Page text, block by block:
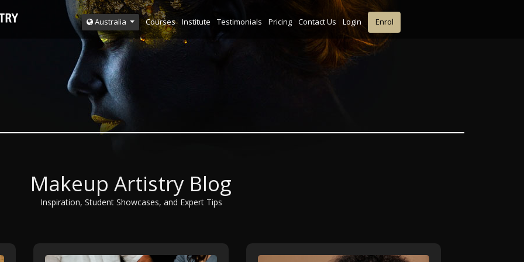
Australia Courses Institute Testimonials Pricing Contact Us Login Enrol
Makeup Artistry Blog
Inspiration, Student Showcases, and Expert Tips